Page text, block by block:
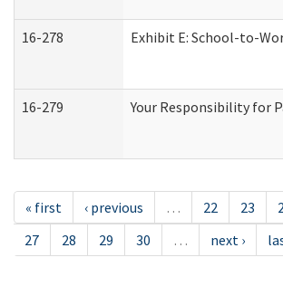
16-278 Exhibit E: School-to-
16-279 Your Responsibility for
« first ‹ previous … 22 23
27
28 29 30 … next ›